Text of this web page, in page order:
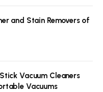
and Stain Removers of
Vacuum Cleaners
Vacuums